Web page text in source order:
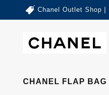
Chanel Outlet Shop |
CHANEL FLAP BAG